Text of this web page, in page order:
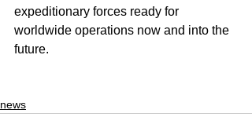
expeditionary forces ready for
worldwide operations now and into the
future.
news